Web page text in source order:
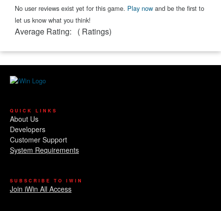
No user reviews exist yet for this game. Play now and be the first to
let us know what you think!
Average Rating: ( Ratings)
QUICK LINKS
About Us
Developers
Customer Support
System Requirements
SUBSCRIBE TO IWIN
Join iWin All Access